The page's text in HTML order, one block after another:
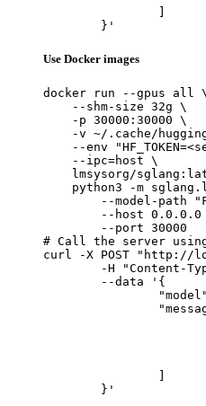
	}'
Use Docker images
docker run --gpus all \
    --shm-size 32g \
    -p 30000:30000 \
-v ~/.cache/
--env
    --ipc=host \
lmsysorg/
python3 -m
--model-path
--host 0.0.0.0
        --port 30000
# Call the server
curl -X POST "http://
	}'